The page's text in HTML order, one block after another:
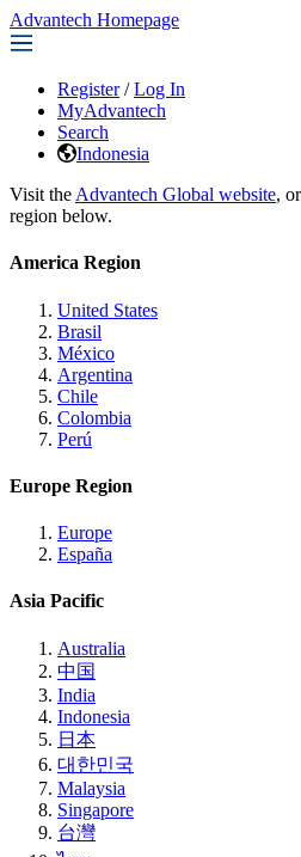
Advantech Homepage
Register / Log In
MyAdvantech
Search
Indonesia
Visit the Advantech Global website,
region below.
America Region
United States
Brasil
México
Argentina
Chile
Colombia
Perú
Europe Region
Europe
España
Asia Pacific
Australia
中国
India
Indonesia
日本
대한민국
Malaysia
Singapore
台灣